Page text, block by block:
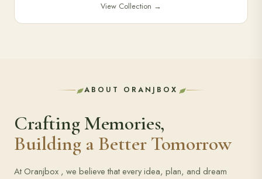
View Collection →
ABOUT ORANJBOX
Crafting Memories,
Building a Better Tomorrow
At Oranjbox , we believe that every idea, plan, and dream